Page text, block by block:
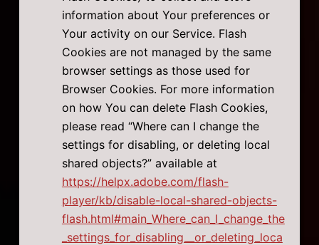
information about Your preferences or
Your activity on our Service. Flash
Cookies are not managed by the same
browser settings as those used for
Browser Cookies. For more information
on how You can delete Flash Cookies,
please read “Where can I change the
settings for disabling, or deleting local
shared objects?” available at
https://helpx.adobe.com/flash-
player/kb/disable-local-shared-objects-
flash.html#main_Where_can_I_change_the
_settings_for_disabling__or_deleting_loca